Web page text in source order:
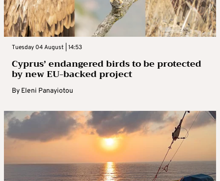
Tuesday 04 August | 14:53
Cyprus’ endangered birds to be protected
by new EU-backed project
By Eleni Panayiotou